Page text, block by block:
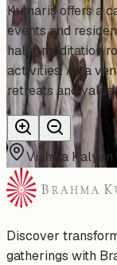
Kumaris offers a
events and
halls, meditation
activities. As a
retreats and
Vishwa
Discover
gatherings with